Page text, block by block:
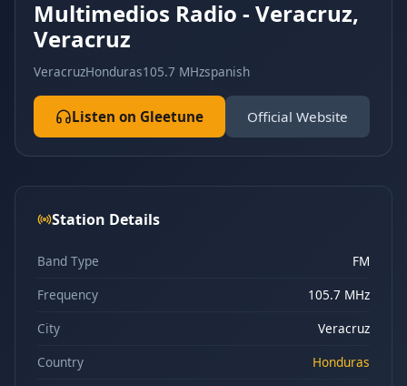
Multimedios Radio - Veracruz,
Veracruz
VeracruzHonduras105.7 MHzspanish
Listen on Gleetune Official Website
Station Details
Band Type
FM
Frequency
105.7 MHz
City
Veracruz
Country
Honduras